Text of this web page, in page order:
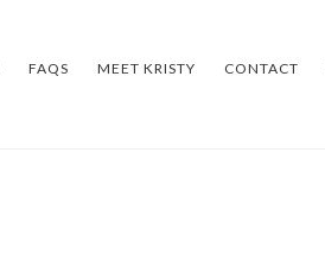
FAQS MEET KRISTY CONTACT